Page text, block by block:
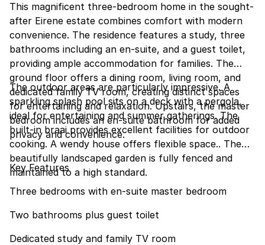
This magnificent three-bedroom home in the sought-
after Eirene estate combines comfort with modern
convenience. The residence features a study, three
bathrooms including an en-suite, and a guest toilet,
providing ample accommodation for families. The
ground floor offers a dining room, living room, and
dedicated family TV room, creating distinct spaces
for entertaining and relaxation. Upstairs, the master
bedroom includes an en-suite bathroom for added
privacy and convenience.
The outdoor areas are particularly impressive. A
sparkling splash pool sits on a deck with a pergola,
ideal for entertaining and summer gatherings. The
built-in braai provides excellent facilities for outdoor
cooking. A wendy house offers flexible space.. The
beautifully landscaped garden is fully fenced and
maintained to a high standard.
Key Features
Three bedrooms with en-suite master bedroom
Two bathrooms plus guest toilet
Dedicated study and family TV room